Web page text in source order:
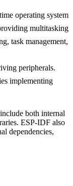
operating system
multitasking
task management,
peripherals.
implementing
both internal
ESP-IDF also
dependencies,